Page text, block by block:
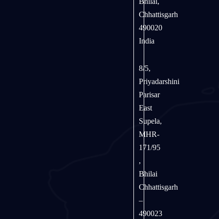
Chhattisgarh
490020
India
8/5,
Priyadarshini
Parisar
East
Supela,
MHR-
171/95
,
Bhilai
Chhattisgarh
–
490023